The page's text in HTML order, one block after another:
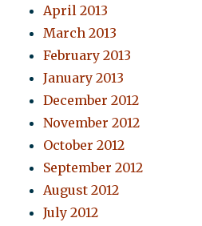
April 2013
March 2013
February 2013
January 2013
December 2012
November 2012
October 2012
September 2012
August 2012
July 2012